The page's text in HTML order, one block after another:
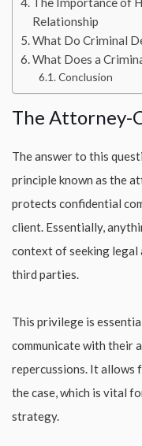
Relationship
What Do Criminal
What Does a
Conclusion
The Attorney-
The answer to this
principle known as the
protects confidential
client. Essentially,
context of seeking legal
third parties.
This privilege is
communicate with their
repercussions. It allows
the case, which is vital
strategy.